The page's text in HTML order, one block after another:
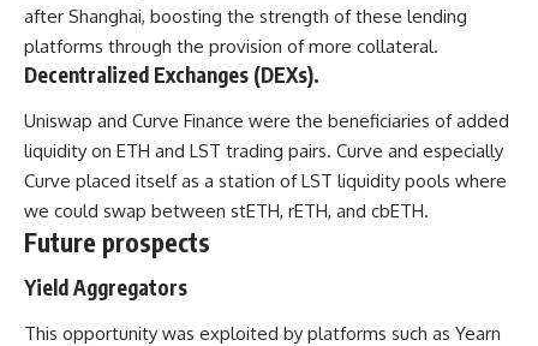
after Shanghai, boosting the strength of these lending
platforms through the provision of more collateral.
Decentralized Exchanges (DEXs).
Uniswap and Curve Finance were the beneficiaries of added
liquidity on ETH and LST trading pairs. Curve and especially
Curve placed itself as a station of LST liquidity pools where
we could swap between stETH, rETH, and cbETH.
Future prospects
Yield Aggregators
This opportunity was exploited by platforms such as Yearn